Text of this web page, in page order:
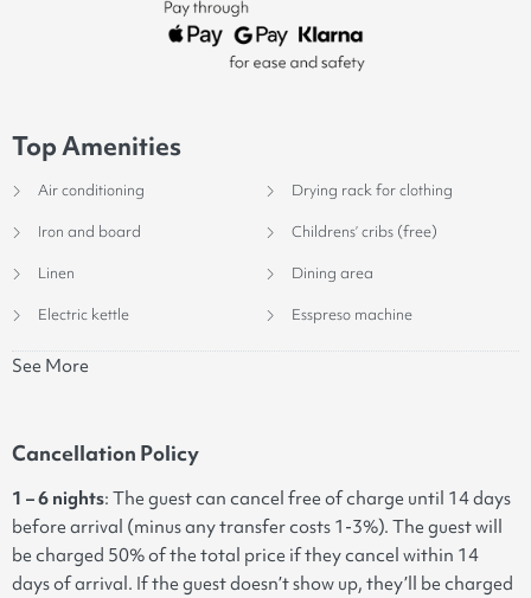
Top Amenities
Air conditioning Drying rack for clothing
Iron and board Childrens’ cribs (free)
Linen Dining area
Electric kettle Esspreso machine
See More
Cancellation Policy
1 – 6 nights: The guest can cancel free of charge until 14 days
before arrival (minus any transfer costs 1-3%). The guest will
be charged 50% of the total price if they cancel within 14
days of arrival. If the guest doesn’t show up, they’ll be charged